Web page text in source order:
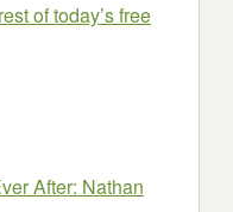
of today’s free
After: Nathan